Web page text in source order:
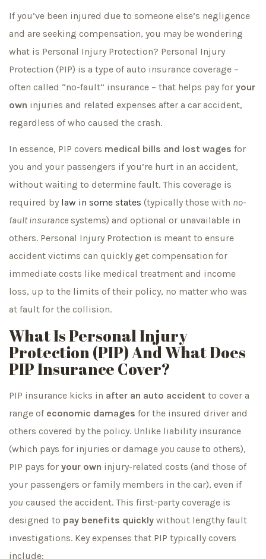
If you’ve been injured due to someone else’s negligence
and are seeking compensation, you may be wondering
what is Personal Injury Protection? Personal Injury
Protection (PIP) is a type of auto insurance coverage –
often called “no-fault” insurance – that helps pay for your
own injuries and related expenses after a car accident,
regardless of who caused the crash.
In essence, PIP covers medical bills and lost wages for
you and your passengers if you’re hurt in an accident,
without waiting to determine fault. This coverage is
required by law in some states (typically those with no-
fault insurance systems) and optional or unavailable in
others. Personal Injury Protection is meant to ensure
accident victims can quickly get compensation for
immediate costs like medical treatment and income
loss, up to the limits of their policy, no matter who was
at fault for the collision.
What Is Personal Injury
Protection (PIP) And What Does
PIP Insurance Cover?
PIP insurance kicks in after an auto accident to cover a
range of economic damages for the insured driver and
others covered by the policy. Unlike liability insurance
(which pays for injuries or damage you cause to others),
PIP pays for your own injury-related costs (and those of
your passengers or family members in the car), even if
you caused the accident. This first-party coverage is
designed to pay benefits quickly without lengthy fault
investigations. Key expenses that PIP typically covers
include: